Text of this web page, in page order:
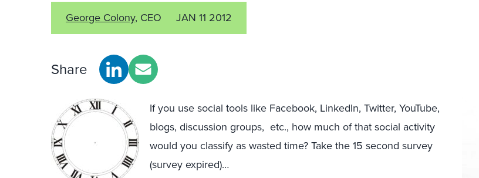
George Colony, CEO JAN 11 2012
Share
If you use social tools like Facebook, LinkedIn, Twitter, YouTube,
blogs, discussion groups, etc., how much of that social activity
would you classify as wasted time? Take the 15 second survey
(survey expired)…